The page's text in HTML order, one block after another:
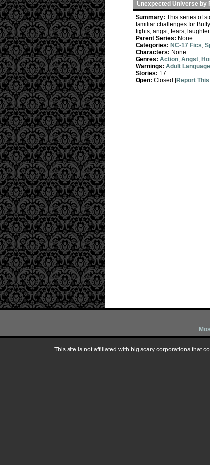
Unexpected Universe by
Summary: This series of
familiar challenges for
fights, angst, tears,
Parent Series: None
Categories: NC-17 Fics,
Characters: None
Genres: Action, Angst,
Warnings: Adult Language
Stories: 17
Open: Closed [Report This]
This site is not affiliated with big scary corporations that